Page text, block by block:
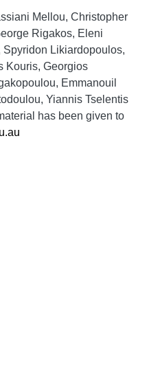
Mellou, Christopher
Rigakos, Eleni
Spyridon Likiardopoulos,
Kouris, Georgios
Emmanouil
Yiannis Tselentis
has been given to